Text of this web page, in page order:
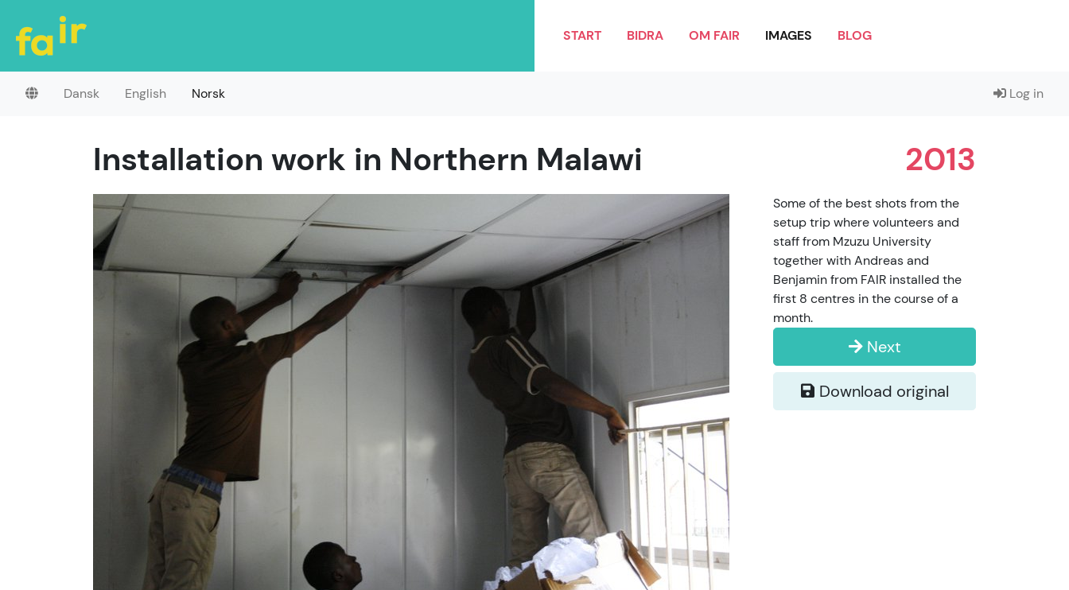
START BIDRA OM FAIR IMAGES BLOG
Dansk English Norsk Log in
2013
Installation work in Northern Malawi
Some of the best shots from the
setup trip where volunteers and
staff from Mzuzu University
together with Andreas and
Benjamin from FAIR installed the
first 8 centres in the course of a
month.
Next
Download original